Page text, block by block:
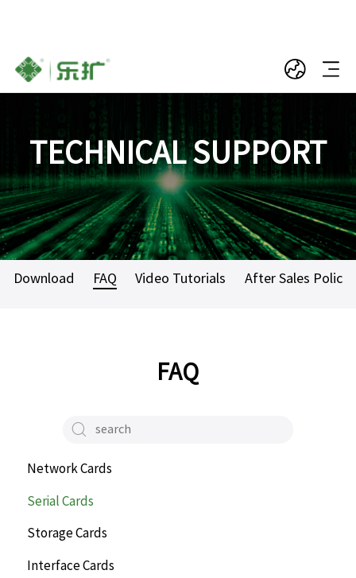
TECHNICAL SUPPORT
Download FAQ Video Tutorials After Sales Policy
FAQ
Network Cards
Serial Cards
Storage Cards
Interface Cards